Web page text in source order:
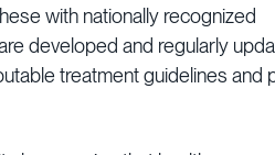
with nationally recognized
developed and regularly
treatment guidelines and